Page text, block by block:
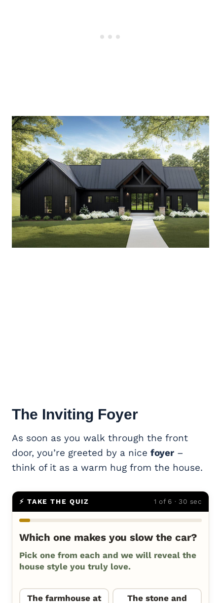
The Inviting Foyer
As soon as you walk through the front
door, you’re greeted by a nice foyer –
think of it as a warm hug from the house.
⚡ TAKE THE QUIZ 1 of 6 · 30 sec
Which one makes you slow the car?
Pick one from each and we will reveal the
house style you truly love.
The farmhouse at The stone and